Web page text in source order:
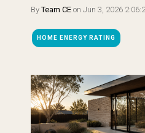
ByTeam CE on Jun 3, 2026
HOME ENERGY RATING